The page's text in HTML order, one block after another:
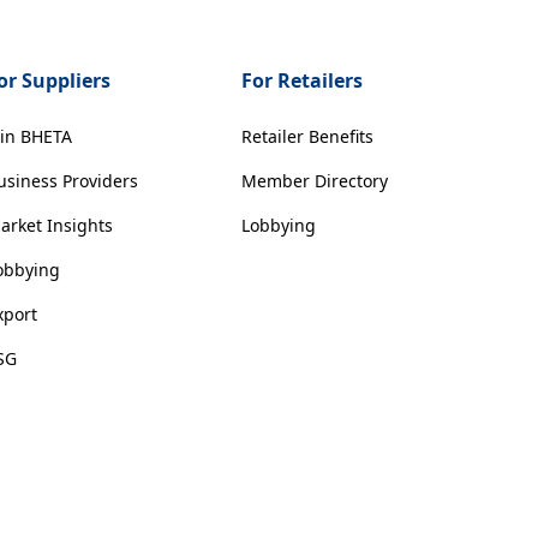
Suppliers
BHETA
Providers
Insights
For Retailers
Retailer Benefits
Member Directory
Lobbying